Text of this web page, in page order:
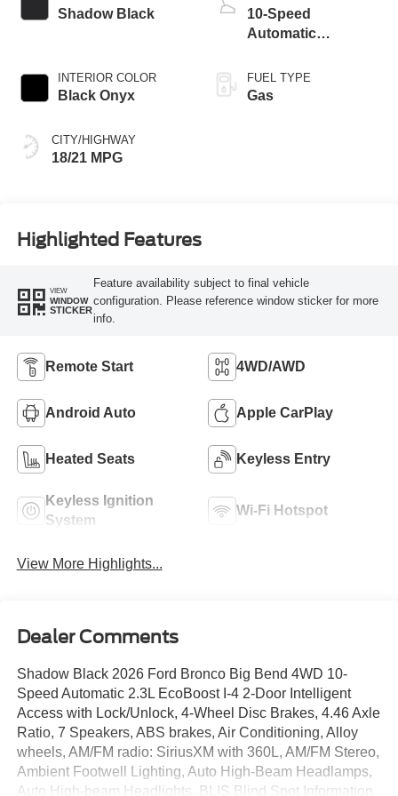
Shadow Black
INTERIOR COLOR
Black Onyx
CITY/HIGHWAY
18/21 MPG
10-Speed
Automatic
FUEL TYPE
Gas
Highlighted Features
VIEW
WINDOW
STICKER
Feature availability subject to final vehicle
configuration. Please reference window sticker for more
info.
Remote Start 4WD/AWD
Android Auto Apple CarPlay
Heated Seats Keyless Entry
Keyless Ignition
System
Wi-Fi Hotspot
View More Highlights...
Dealer Comments
Shadow Black 2026 Ford Bronco Big Bend 4WD 10-
Speed Automatic 2.3L EcoBoost I-4 2-Door Intelligent
Access with Lock/Unlock, 4-Wheel Disc Brakes, 4.46 Axle
Ratio, 7 Speakers, ABS brakes, Air Conditioning, Alloy
wheels, AM/FM radio: SiriusXM with 360L, AM/FM Stereo,
Ambient Footwell Lighting, Auto High-Beam Headlamps,
Auto High-beam Headlights, BLIS Blind Spot Information